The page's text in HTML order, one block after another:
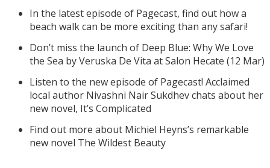
In the latest episode of Pagecast, find out how a
beach walk can be more exciting than any safari!
Don’t miss the launch of Deep Blue: Why We Love
the Sea by Veruska De Vita at Salon Hecate (12 Mar)
Listen to the new episode of Pagecast! Acclaimed
local author Nivashni Nair Sukdhev chats about her
new novel, It’s Complicated
Find out more about Michiel Heyns’s remarkable
new novel The Wildest Beauty